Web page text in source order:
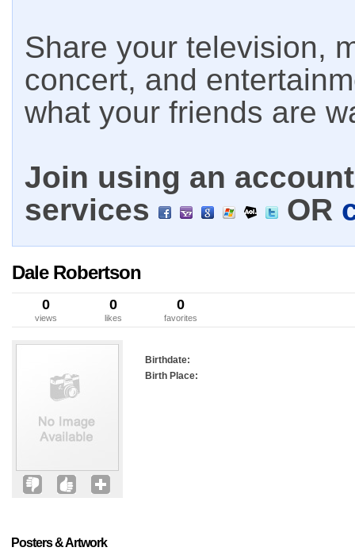
Share your television,
concert, and
what your friends are
Join using an
services
OR
Dale Robertson
0
views
0
likes
0
favorites
Birthdate:
Birth Place:
Posters & Artwork